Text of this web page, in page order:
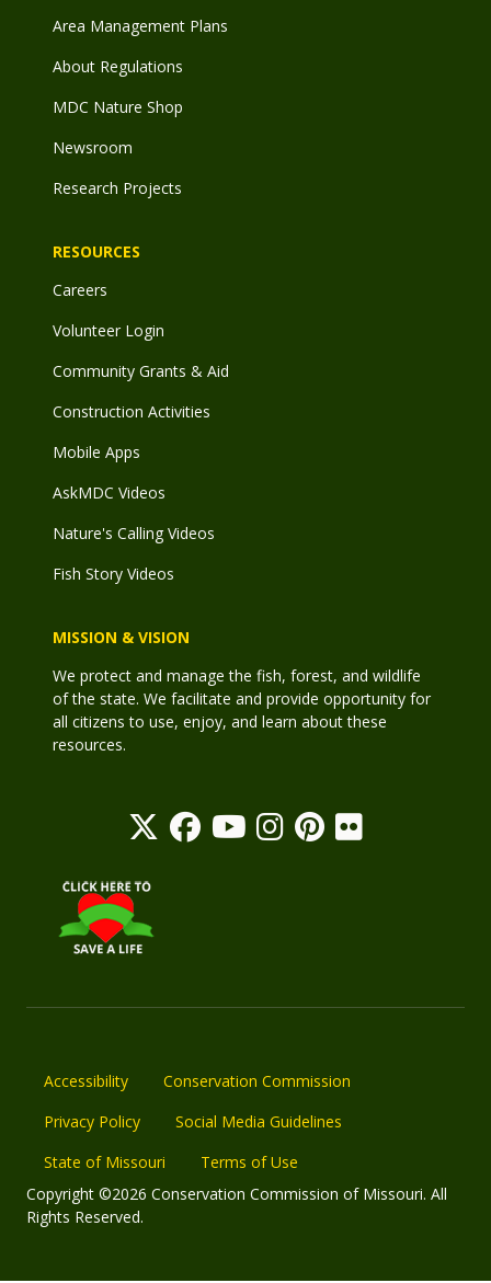
Area Management Plans
About Regulations
MDC Nature Shop
Newsroom
Research Projects
RESOURCES
Careers
Volunteer Login
Community Grants & Aid
Construction Activities
Mobile Apps
AskMDC Videos
Nature's Calling Videos
Fish Story Videos
MISSION & VISION
We protect and manage the fish, forest, and wildlife
of the state. We facilitate and provide opportunity for
all citizens to use, enjoy, and learn about these
resources.
Accessibility
Conservation Commission
Privacy Policy
Social Media Guidelines
State of Missouri
Terms of Use
Copyright ©2026 Conservation Commission of Missouri. All
Rights Reserved.